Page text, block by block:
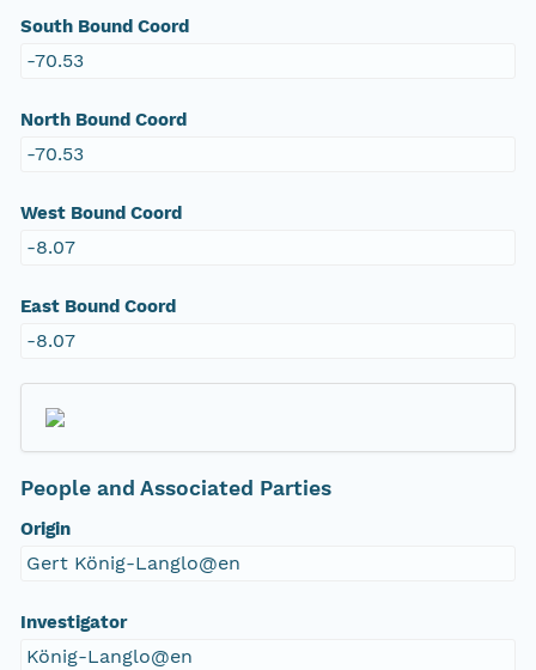
South Bound Coord
-70.53
North Bound Coord
-70.53
West Bound Coord
-8.07
East Bound Coord
-8.07
People and Associated Parties
Origin
Gert König-Langlo@en
Investigator
König-Langlo@en